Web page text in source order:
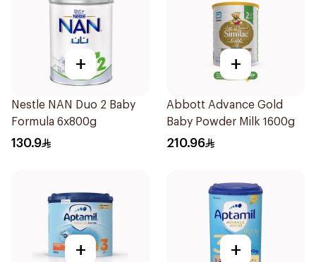
+
Nestle NAN Duo 2 Baby
Formula 6x800g
130.9
+
Abbott Advance Gold
Baby Powder Milk 1600g
210.96
+ +